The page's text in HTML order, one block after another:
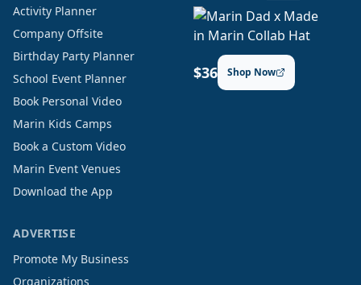
Activity Planner
Company Offsite
Birthday Party Planner
School Event Planner
Book Personal Video
Marin Kids Camps
Book a Custom Video
Marin Event Venues
Download the App
$36 Shop Now
ADVERTISE
Promote My Business
Organizations